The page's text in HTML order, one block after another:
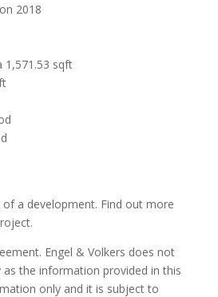
2018
1,571.53 sqft
a development. Find out more
Engel & Volkers does not
as the information provided in this
only and it is subject to